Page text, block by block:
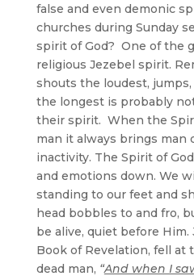
false and even demonic
churches during Sunday
spirit of God? One of the
religious Jezebel spirit.
shouts the loudest,
the longest is probably
their spirit. When the
man it always brings man
inactivity. The Spirit of
and emotions down. We
standing to our feet and
head bobbles to and fro,
be alive, quiet before
Book of Revelation, fell at
dead man, “And when I